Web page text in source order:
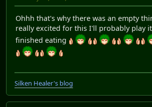
Ohhh that's why there was an empty
really excited for this I'll probably play
finished eating
Silken Healer's blog